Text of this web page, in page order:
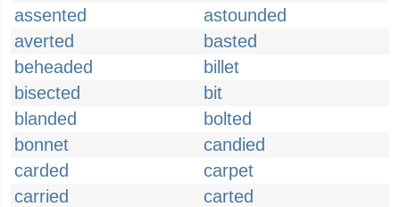
assented
astounded
averted
basted
beheaded
billet
bisected
bit
blanded
bolted
bonnet
candied
carded
carpet
carried
carted